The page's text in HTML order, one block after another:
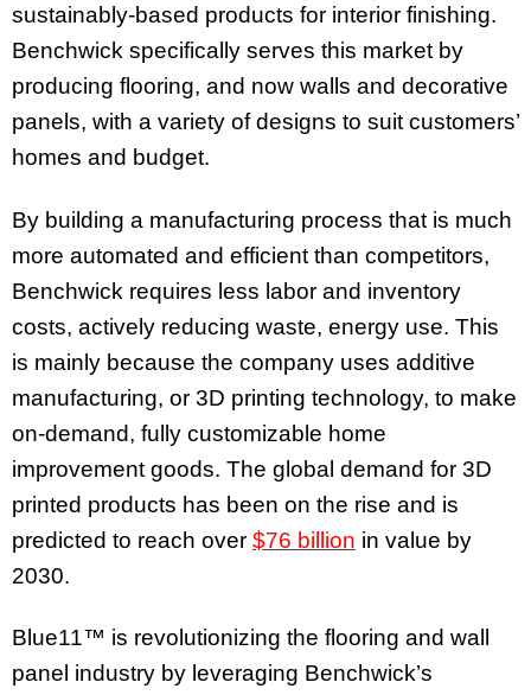
sustainably-based products for interior finishing.
Benchwick specifically serves this market by
producing flooring, and now walls and decorative
panels, with a variety of designs to suit customers’
homes and budget.
By building a manufacturing process that is much
more automated and efficient than competitors,
Benchwick requires less labor and inventory
costs, actively reducing waste, energy use. This
is mainly because the company uses additive
manufacturing, or 3D printing technology, to make
on-demand, fully customizable home
improvement goods. The global demand for 3D
printed products has been on the rise and is
predicted to reach over $76 billion in value by
2030.
Blue11™ is revolutionizing the flooring and wall
panel industry by leveraging Benchwick’s